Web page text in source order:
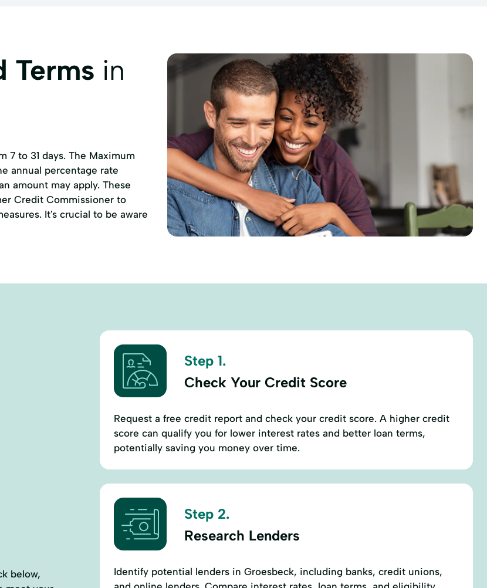
Terms in
7 to 31 days. The Maximum
annual percentage rate
amount may apply. These
Credit Commissioner to
It's crucial to be aware
below,
Step 1.
Check Your Credit Score
Request a free credit report and check your credit score. A higher credit
score can qualify you for lower interest rates and better loan terms,
potentially saving you money over time.
Step 2.
Research Lenders
Identify potential lenders in Groesbeck, including banks, credit unions,